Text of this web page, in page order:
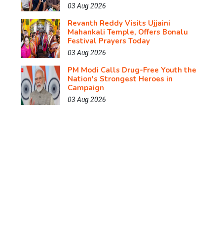
03 Aug 2026
Revanth Reddy Visits Ujjaini
Mahankali Temple, Offers Bonalu
Festival Prayers Today
03 Aug 2026
PM Modi Calls Drug-Free Youth the
Nation's Strongest Heroes in
Campaign
03 Aug 2026